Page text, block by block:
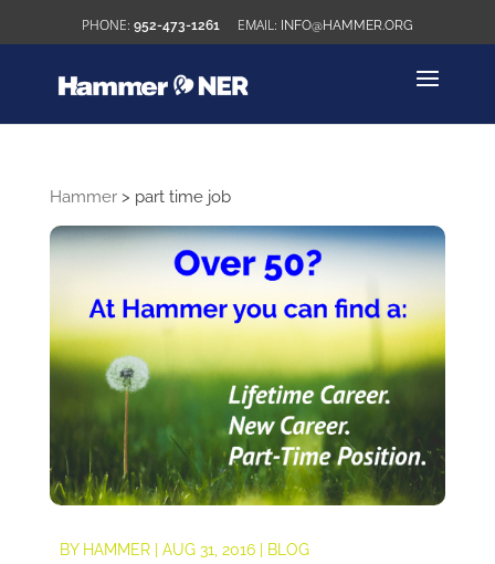
952-473-1261 INFO@HAMMER.ORG
Hammer> part time job
BY HAMMER| AUG 31, 2016| BLOG